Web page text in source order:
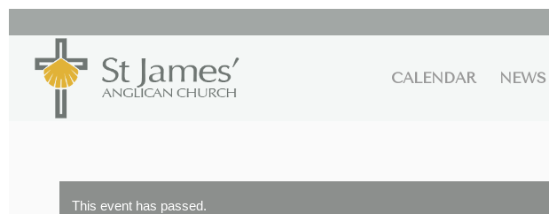
CALENDAR NEWS
This event has passed.